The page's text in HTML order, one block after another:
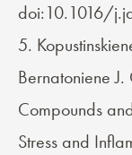
doi:10.1016/
5.
Bernatoniene
Compounds
Stress and